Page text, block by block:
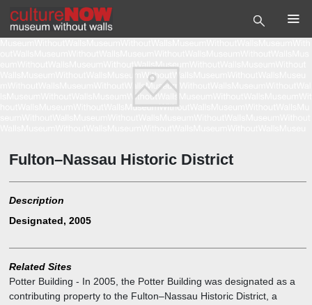
Fulton–Nassau Historic District
Description
Designated, 2005
Related Sites
Potter Building - In 2005, the Potter Building was designated as a
contributing property to the Fulton–Nassau Historic District, a